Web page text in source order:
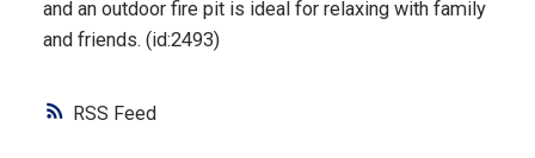
RSS
and an outdoor fire pit is ideal for relaxing with family
and friends. (id:2493)